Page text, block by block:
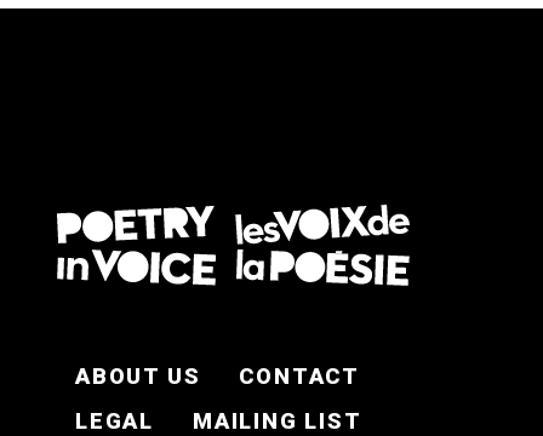
ABOUT US
CONTACT
LEGAL
MAILING LIST